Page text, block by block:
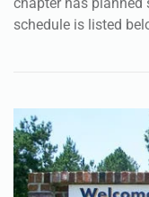
schedule is listed